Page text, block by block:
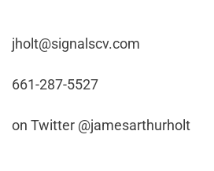
jholt@signalscv.com
661-287-5527
on Twitter @jamesarthurholt